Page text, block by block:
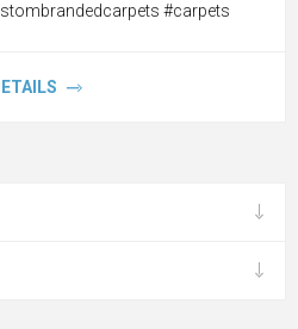
branded staff uniforms
States Newest Ship Grand
#carpets